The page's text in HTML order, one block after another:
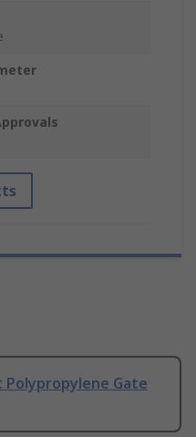
Polypropylene Gate